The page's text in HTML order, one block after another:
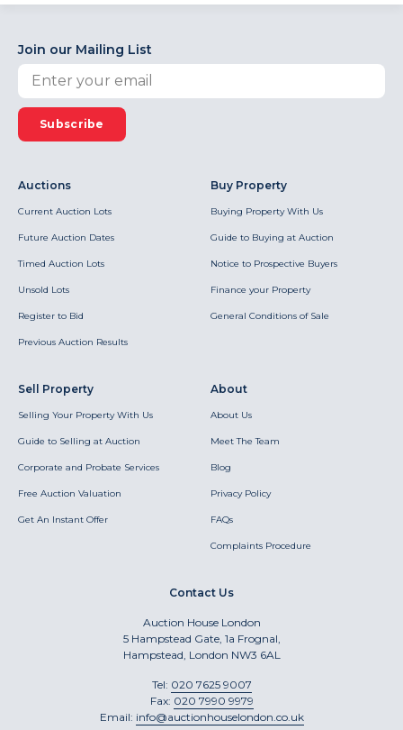
Join our Mailing List
Subscribe
Auctions
Current Auction Lots
Future Auction Dates
Timed Auction Lots
Unsold Lots
Register to Bid
Previous Auction Results
Buy Property
Buying Property With Us
Guide to Buying at Auction
Notice to Prospective Buyers
Finance your Property
General Conditions of Sale
Sell Property
Selling Your Property With Us
Guide to Selling at Auction
Corporate and Probate Services
Free Auction Valuation
Get An Instant Offer
About
About Us
Meet The Team
Blog
Privacy Policy
FAQs
Complaints Procedure
Contact Us
Auction House London
5 Hampstead Gate, 1a Frognal,
Hampstead, London NW3 6AL
Tel: 020 7625 9007
Fax: 020 7990 9979
Email: info@auctionhouselondon.co.uk